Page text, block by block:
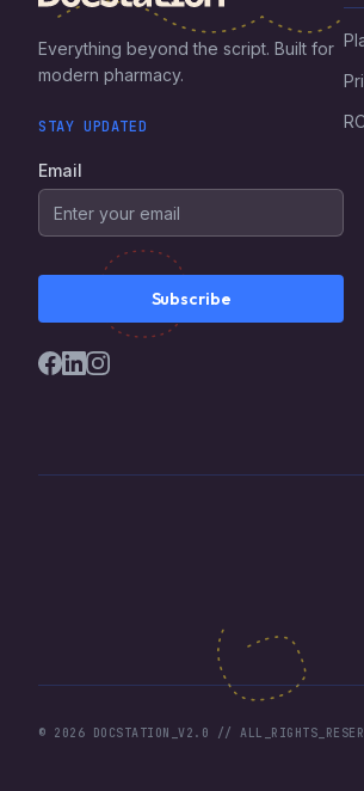
Everything beyond the script. Built for
modern pharmacy.
STAY UPDATED
Email
Subscribe
© 2026 DOCSTATION_V2.0 //